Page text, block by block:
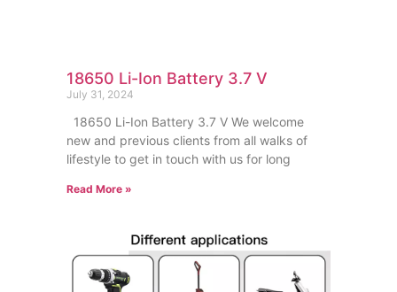
18650 Li-Ion Battery 3.7 V
July 31, 2024
18650 Li-Ion Battery 3.7 V We welcome
new and previous clients from all walks of
lifestyle to get in touch with us for long
Read More »